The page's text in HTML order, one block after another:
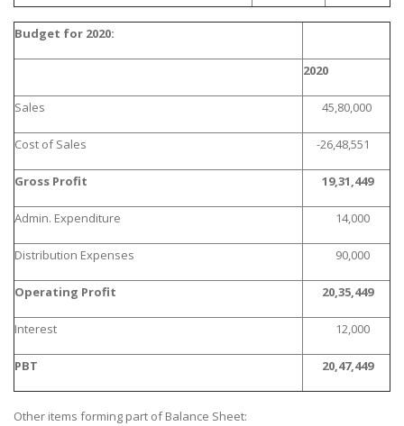
Budget for 2020:
2020
Sales 45,80,000
Cost of Sales -26,48,551
Gross Profit 19,31,449
Admin. Expenditure 14,000
Distribution Expenses 90,000
Operating Profit 20,35,449
Interest 12,000
PBT 20,47,449
Other items forming part of Balance Sheet: